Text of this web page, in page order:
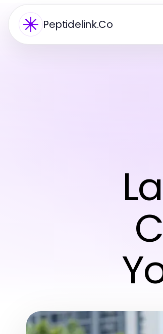
Peptidelink.Co